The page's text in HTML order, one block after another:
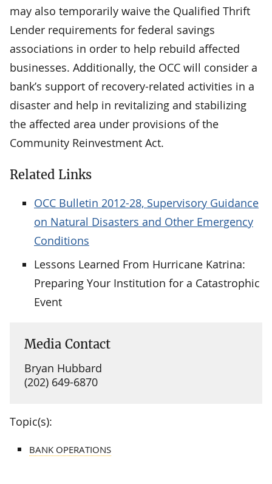
may also temporarily waive the Qualified Thrift
Lender requirements for federal savings
associations in order to help rebuild affected
businesses. Additionally, the OCC will consider a
bank’s support of recovery-related activities in a
disaster and help in revitalizing and stabilizing
the affected area under provisions of the
Community Reinvestment Act.
Related Links
OCC Bulletin 2012-28, Supervisory Guidance
on Natural Disasters and Other Emergency
Conditions
Lessons Learned From Hurricane Katrina:
Preparing Your Institution for a Catastrophic
Event
Media Contact
Bryan Hubbard
(202) 649-6870
Topic(s):
BANK OPERATIONS